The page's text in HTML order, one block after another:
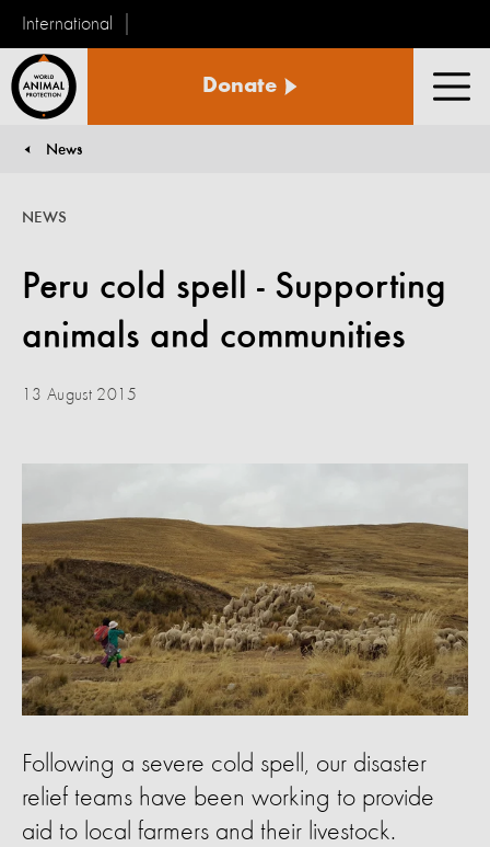
International
Animal
Donate
News
Peru cold spell - Supporting
animals and communities
NEWS
13 August 2015
Following a severe cold spell, our disaster
relief teams have been working to provide
aid to local farmers and their livestock.